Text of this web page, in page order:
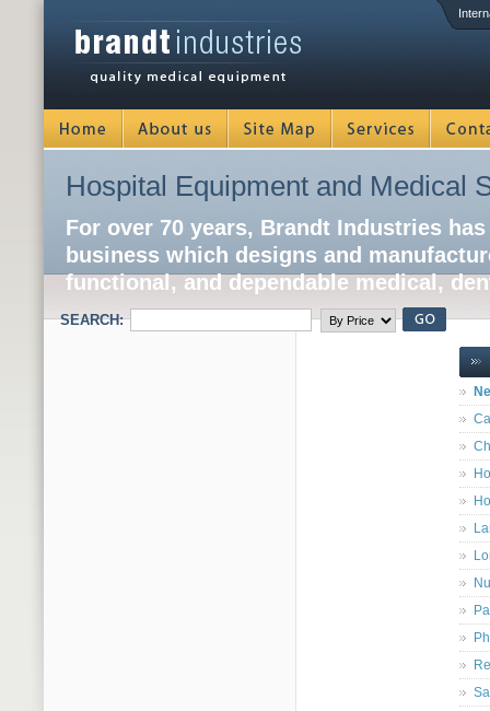
Hospital Equipment and Medical
For over 70 years, Brandt Industries
business which designs and
functional, and dependable medical,
SEARCH: